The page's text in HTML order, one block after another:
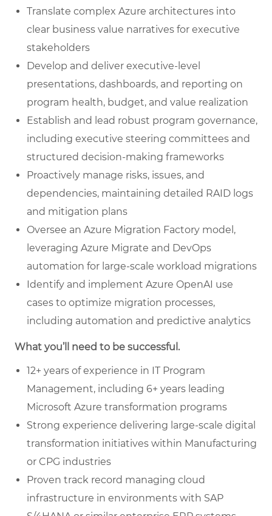
Translate complex Azure architectures into
clear business value narratives for executive
stakeholders
Develop and deliver executive-level
presentations, dashboards, and reporting on
program health, budget, and value realization
Establish and lead robust program governance,
including executive steering committees and
structured decision-making frameworks
Proactively manage risks, issues, and
dependencies, maintaining detailed RAID logs
and mitigation plans
Oversee an Azure Migration Factory model,
leveraging Azure Migrate and DevOps
automation for large-scale workload migrations
Identify and implement Azure OpenAI use
cases to optimize migration processes,
including automation and predictive analytics
What you’ll need to be successful.
12+ years of experience in IT Program
Management, including 6+ years leading
Microsoft Azure transformation programs
Strong experience delivering large-scale digital
transformation initiatives within Manufacturing
or CPG industries
Proven track record managing cloud
infrastructure in environments with SAP